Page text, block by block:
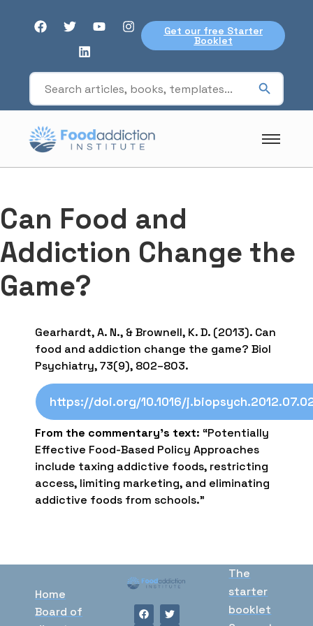
Get our free Starter
Booklet
Can Food and
Addiction Change the
Game?
Gearhardt, A. N., & Brownell, K. D. (2013). Can
food and addiction change the game? Biol
Psychiatry, 73(9), 802–803.
https://doi.org/10.1016/
From the commentary’s text: “Potentially
Effective Food-Based Policy Approaches
include taxing addictive foods, restricting
access, limiting marketing, and eliminating
addictive foods from schools.”
Home
Board of
The
starter
booklet